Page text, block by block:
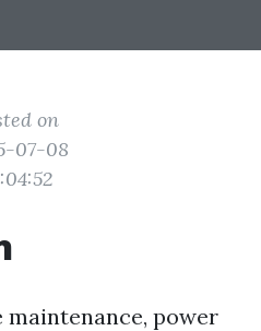
on
07-08
power